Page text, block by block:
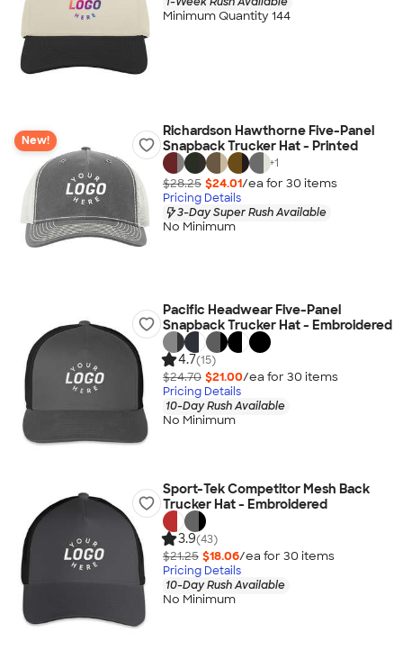
Minimum Quantity 144
New!
Richardson Hawthorne Five-Panel
Snapback Trucker Hat - Printed
+1
$28.25 $24.01/ea for 30 items
Pricing Details
3-Day Super Rush Available
No Minimum
Pacific Headwear Five-Panel
Snapback Trucker Hat - Embroidered
4.7(15)
$24.70 $21.00/ea for 30 items
Pricing Details
10-Day Rush Available
No Minimum
Sport-Tek Competitor Mesh Back
Trucker Hat - Embroidered
3.9(43)
$21.25 $18.06/ea for 30 items
Pricing Details
10-Day Rush Available
No Minimum